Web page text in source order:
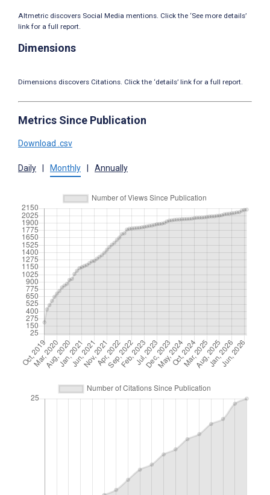
Altmetric discovers Social Media mentions. Click the ‘See more details’
link for a full report.
Dimensions
Dimensions discovers Citations. Click the ‘details’ link for a full report.
Metrics Since Publication
Download .csv
Daily Monthly Annually